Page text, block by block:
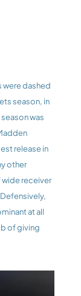
were dashed
season, in
was
release in
other
wide receiver
at all
of giving